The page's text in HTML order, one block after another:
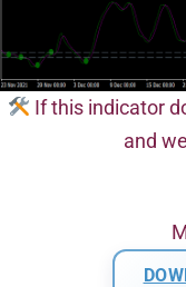
If this indicator
and